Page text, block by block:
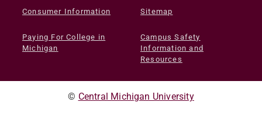
Consumer Information Sitemap
Paying For College in
Michigan
Campus Safety
Information and
Resources
© Central Michigan University